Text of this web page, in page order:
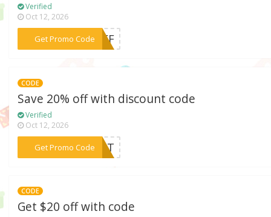
Verified
Oct 12, 2026
Get Promo Code
***5OFF
CODE
Save 20% off with discount code
Verified
Oct 12, 2026
Get Promo Code
***BEST
CODE
Get $20 off with code